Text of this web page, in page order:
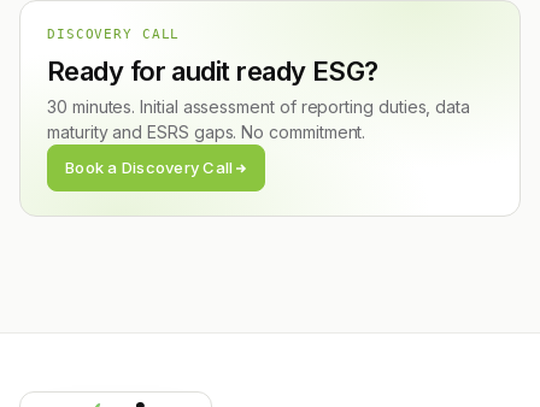
DISCOVERY CALL
Ready for audit ready ESG?
30 minutes. Initial assessment of reporting duties, data
maturity and ESRS gaps. No commitment.
Book a Discovery Call